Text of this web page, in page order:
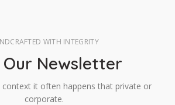
WITH INTEGRITY
Newsletter
context it often happens that private or
corporate.